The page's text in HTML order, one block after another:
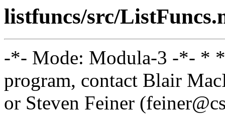
listfuncs/src/
-*- Mode: Modula-3 -*- *
program, contact Blair
or Steven Feiner